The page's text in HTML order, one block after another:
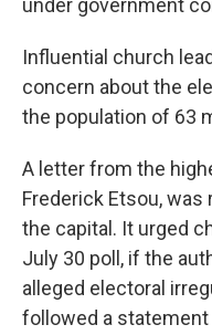
under government
Influential church
concern about the
the population of 63
A letter from the
Frederick Etsou, was
the capital. It urged
July 30 poll, if the
alleged electoral
followed a statement